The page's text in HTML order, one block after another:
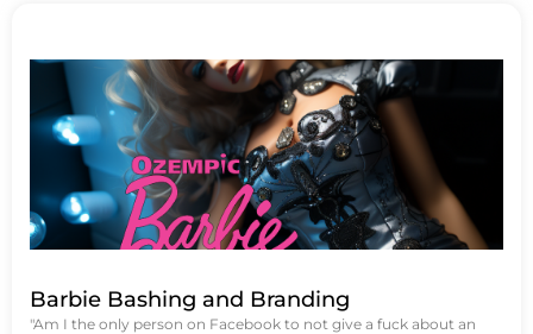
Barbie Bashing and Branding
"Am I the only person on Facebook to not give a fuck about an